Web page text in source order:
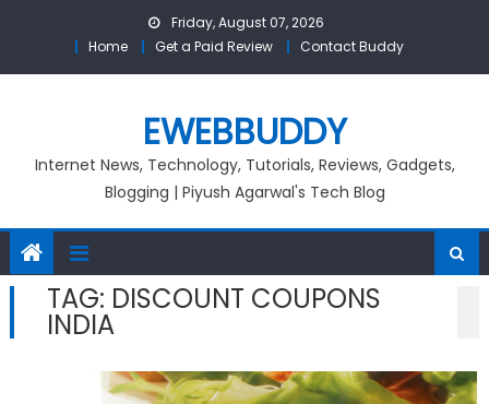
Friday, August 07, 2026
Home
Get a Paid Review Contact Buddy
EWEBBUDDY
Internet News, Technology, Tutorials, Reviews, Gadgets,
Blogging | Piyush Agarwal's Tech Blog
TAG: DISCOUNT COUPONS
INDIA